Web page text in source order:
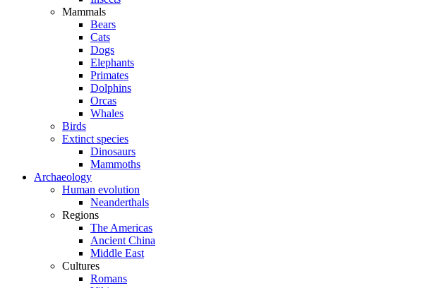
Mammals
Bears
Cats
Dogs
Elephants
Primates
Dolphins
Orcas
Whales
Birds
Extinct species
Dinosaurs
Mammoths
Archaeology
Human evolution
Neanderthals
Regions
The Americas
Ancient China
Middle East
Cultures
Romans